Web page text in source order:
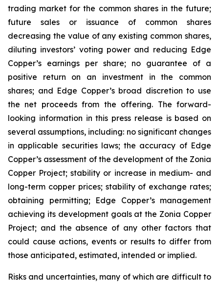
trading market for the common shares in the future;
future sales or issuance of common shares
decreasing the value of any existing common shares,
diluting investors’ voting power and reducing Edge
Copper’s earnings per share; no guarantee of a
positive return on an investment in the common
shares; and Edge Copper’s broad discretion to use
the net proceeds from the offering. The forward-
looking information in this press release is based on
several assumptions, including: no significant changes
in applicable securities laws; the accuracy of Edge
Copper’s assessment of the development of the Zonia
Copper Project; stability or increase in medium- and
long-term copper prices; stability of exchange rates;
obtaining permitting; Edge Copper’s management
achieving its development goals at the Zonia Copper
Project; and the absence of any other factors that
could cause actions, events or results to differ from
those anticipated, estimated, intended or implied.
Risks and uncertainties, many of which are difficult to